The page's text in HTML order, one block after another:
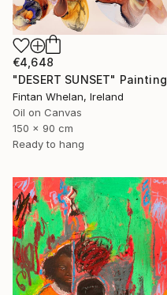
€4,648
"DESERT SUNSET" Painting
Fintan Whelan, Ireland
Oil on Canvas
150 x 90 cm
Ready to hang